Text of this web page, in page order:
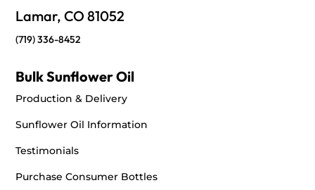
Lamar, CO 81052
(719) 336-8452
Bulk Sunflower Oil
Production & Delivery
Sunflower Oil Information
Testimonials
Purchase Consumer Bottles